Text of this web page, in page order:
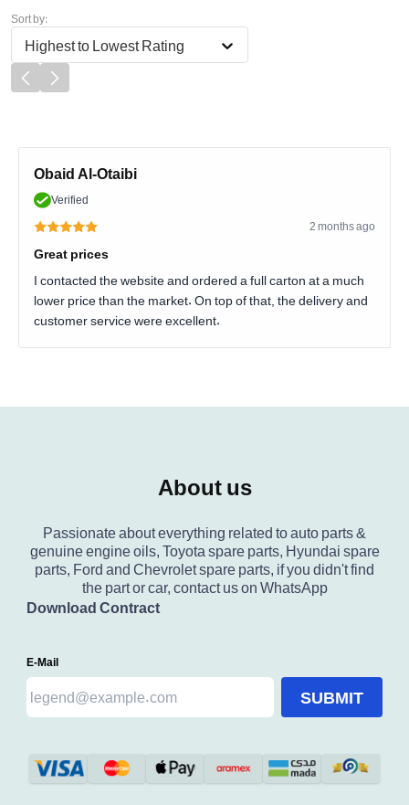
Sort by:
Highest to Lowest Rating
Obaid Al-Otaibi
Verified
2 months ago
Great prices
I contacted the website and ordered a full carton at a much
lower price than the market. On top of that, the delivery and
customer service were excellent.
About us
Passionate about everything related to auto parts &
genuine engine oils, Toyota spare parts, Hyundai spare
parts, Ford and Chevrolet spare parts, if you didn't find
the part or car, contact us on WhatsApp
Download Contract
E-Mail
SUBMIT